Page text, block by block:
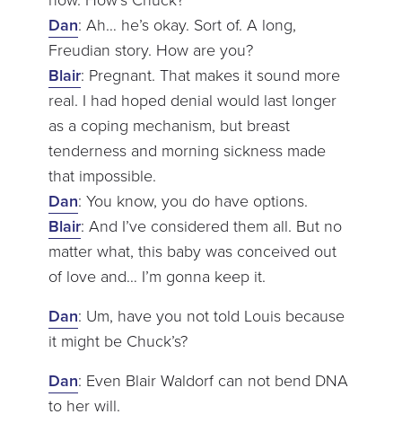
Dan: Ah… he’s okay. Sort of. A long,
Freudian story. How are you?
Blair: Pregnant. That makes it sound more
real. I had hoped denial would last longer
as a coping mechanism, but breast
tenderness and morning sickness made
that impossible.
Dan: You know, you do have options.
Blair: And I’ve considered them all. But no
matter what, this baby was conceived out
of love and… I’m gonna keep it.
Dan: Um, have you not told Louis because
it might be Chuck’s?
Dan: Even Blair Waldorf can not bend DNA
to her will.